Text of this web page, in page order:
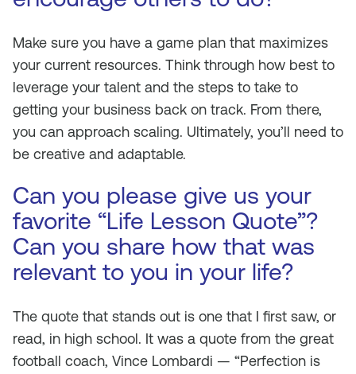
Make sure you have a game plan that maximizes
your current resources. Think through how best to
leverage your talent and the steps to take to
getting your business back on track. From there,
you can approach scaling. Ultimately, you’ll need to
be creative and adaptable.
Can you please give us your
favorite “Life Lesson Quote”?
Can you share how that was
relevant to you in your life?
The quote that stands out is one that I first saw, or
read, in high school. It was a quote from the great
football coach, Vince Lombardi — “Perfection is